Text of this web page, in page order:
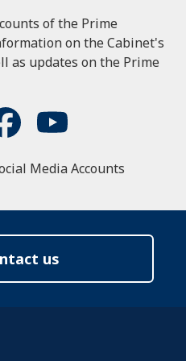
of the Prime
on the Cabinet's
as updates on the Prime
Media Accounts
us